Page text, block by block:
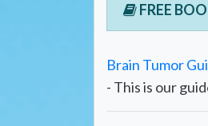
FREE
Brain Tumor
- This is our